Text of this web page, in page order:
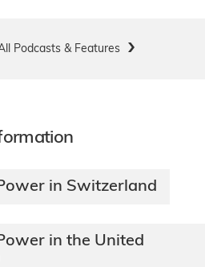
Podcasts & Features
in Switzerland
in the United